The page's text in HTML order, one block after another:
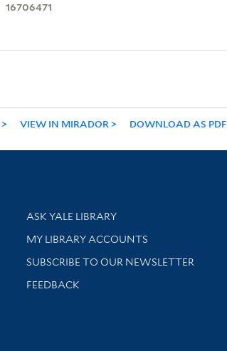
16706471
VIEW IN MIRADOR DOWNLOAD AS PDF
Library Services
ASK YALE LIBRARY
Get research help and support
MY LIBRARY ACCOUNTS
SUBSCRIBE TO OUR NEWSLETTER
Stay updated with library news and events
FEEDBACK